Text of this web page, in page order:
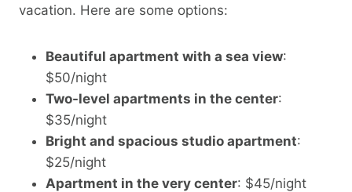
vacation. Here are some options:
Beautiful apartment with a sea view:
$50/night
Two-level apartments in the center:
$35/night
Bright and spacious studio apartment:
$25/night
Apartment in the very center: $45/night